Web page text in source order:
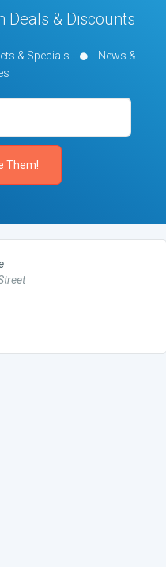
Deals & Discounts
& Specials
News &